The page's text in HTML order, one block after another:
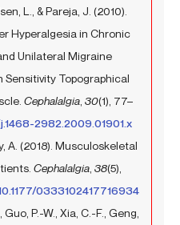
L., & Pareja, J. (2010).
Hyperalgesia in Chronic
Unilateral Migraine
Sensitivity Topographical
Cephalalgia 30(1), 77–
2982.2009.01901.x
A. (2018). Musculoskeletal
Cephalalgia 38(5),
0333102417716934
P.-W., Xia, C.-F., Geng,